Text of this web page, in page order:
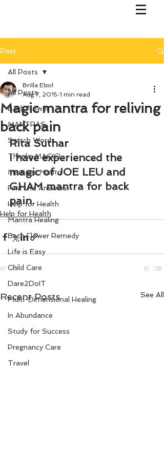
Post
All Posts
Bach Flower
MANTRAS
Switch Words
Thanks MAGIC!
Marriage Mantri
Find Life Answers
Help for Health
Mantra Healing
Bach Flower Remedy
Life is Easy
Child Care
Dare2DoIT
Multi-Dimensional Healing
In Abundance
Study for Success
Pregnancy Care
Travel
All Posts
Magic mantra for reliving
back pain
Brilla Elsol
Aug 7, 2015 1 min read
Rita Suthar
I have experienced the
magic of JOE LEU and
GHAM mantra for back
pain.
Help for Health
Recent Posts See All